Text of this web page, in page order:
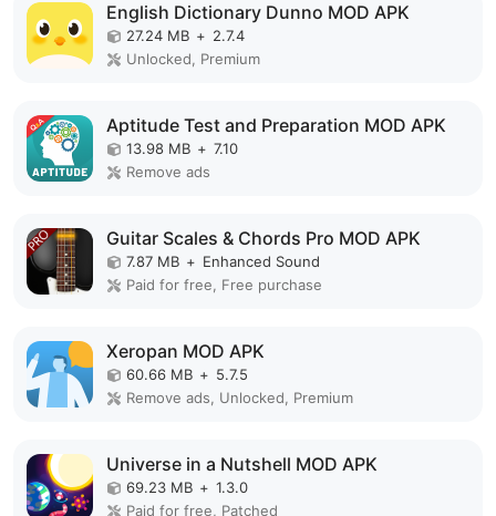
English Dictionary Dunno MOD APK
27.24 MB + 2.7.4
Unlocked, Premium
Aptitude Test and Preparation MOD APK
13.98 MB + 7.10
Remove ads
Guitar Scales & Chords Pro MOD APK
7.87 MB + Enhanced Sound
Paid for free, Free purchase
Xeropan MOD APK
60.66 MB + 5.7.5
Remove ads, Unlocked, Premium
Universe in a Nutshell MOD APK
69.23 MB + 1.3.0
Paid for free, Patched